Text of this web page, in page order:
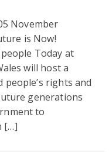
November
is Now!
Today at
will host a
rights and
generations
to
[…]